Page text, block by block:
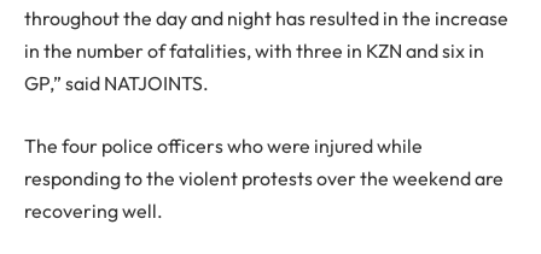
throughout the day and night has resulted in the increase
in the number of fatalities, with three in KZN and six in
GP,” said NATJOINTS.
The four police officers who were injured while
responding to the violent protests over the weekend are
recovering well.